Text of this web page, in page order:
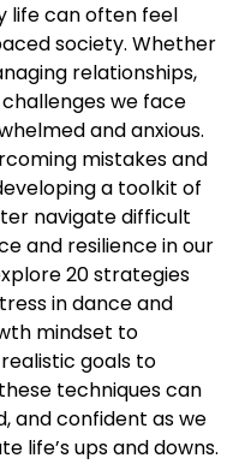
life can often feel
society. Whether
relationships,
we face
and anxious.
mistakes and
a toolkit of
navigate difficult
and resilience in our
20 strategies
in dance and
mindset to
goals to
techniques can
and confident as we
life’s ups and downs.